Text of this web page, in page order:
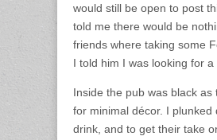
would still be open to post
told me there would be
friends where taking some
I told him I was looking for
Inside the pub was black
for minimal décor. I plunked
drink, and to get their take